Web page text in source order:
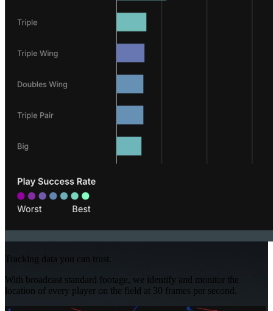
Tracking data you can trust.
With broadcast standard footage, we identify and monitor the
location of every player on the field at 30 frames per second.